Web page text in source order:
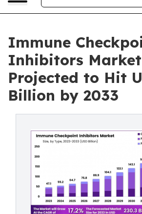
Immune
Inhibitors Market
Projected to Hit
Billion by 2033